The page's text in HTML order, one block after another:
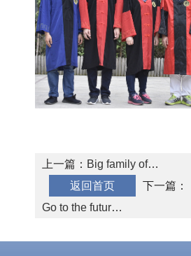
上一篇： Big family of
SMG
返回首页
下一篇：
Go to the future